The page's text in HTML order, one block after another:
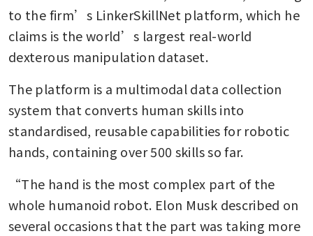
to the firm’s LinkerSkillNet platform, which he
claims is the world’s largest real-world
dexterous manipulation dataset.
The platform is a multimodal data collection
system that converts human skills into
standardised, reusable capabilities for robotic
hands, containing over 500 skills so far.
“The hand is the most complex part of the
whole humanoid robot. Elon Musk described on
several occasions that the part was taking more